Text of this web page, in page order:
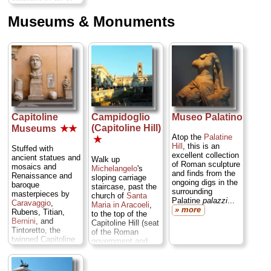
Rome,a 2,000-
foot-long track
where the empire
extravagant
chariot races
entertain crowds of
up to 385,000
screaming
spectators...
» more
Museums & Monuments
Capitoline
Museums ★★
Stuffed with
ancient statues and
mosaics and
Renaissance and
baroque
masterpieces by
Caravaggio,
Rubens, Titian,
Bernini , and
Tintoretto, the
twinned Capitoline
Museums are
home to such
Rome icons as the
Campidoglio
(Capitoline Hill)
★
Walk up
Michelangelo's
sloping carriage
staircase, past the
church ofSanta
Maria in Aracoeli
to the top of the
Capitoline Hill (seat
of the Roman
government and
whence we get the
Museo Palatino
Atop the Palatine
Hill
, this is an
excellent collection
of Roman sculpture
and finds from the
ongoing digs in the
surrounding
Palatine palazzi...
» more